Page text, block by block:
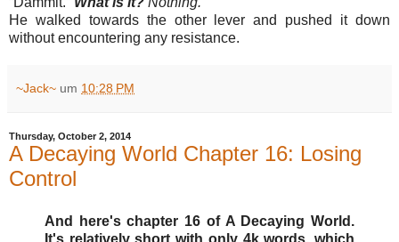
He walked towards the other lever and pushed it down
without encountering any resistance.
~Jack~ um 10:28 PM
Thursday, October 2, 2014
A Decaying World Chapter 16: Losing
Control
And here's chapter 16 of A Decaying World.
It's relatively short with only 4k words, which